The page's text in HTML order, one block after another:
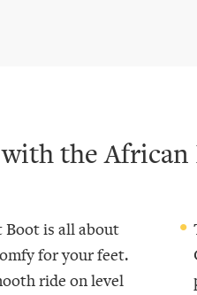
the African
Boot is all about
for your feet.
ride on level